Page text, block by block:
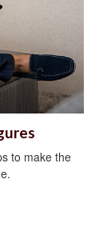
to make the